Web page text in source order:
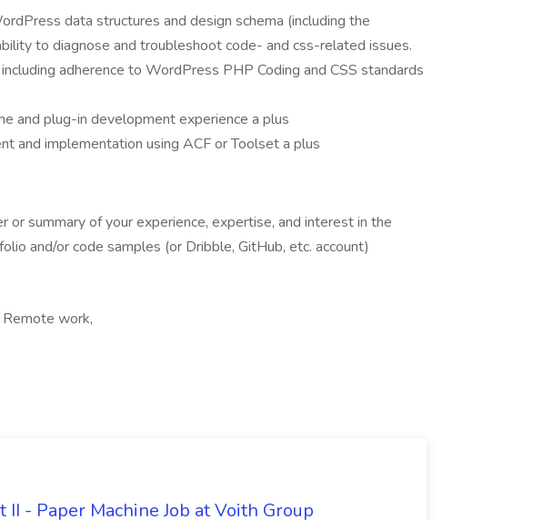
data structures and design schema (including the
to diagnose and troubleshoot code- and css-related issues.
adherence to WordPress PHP Coding and CSS standards
and plug-in development experience a plus
and implementation using ACF or Toolset a plus
or summary of your experience, expertise, and interest in the
and/or code samples (or Dribble, GitHub, etc. account)
work,
- Paper Machine Job at Voith Group